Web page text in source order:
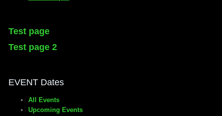
Test page
Test page 2
EVENT Dates
All Events
Upcoming Events